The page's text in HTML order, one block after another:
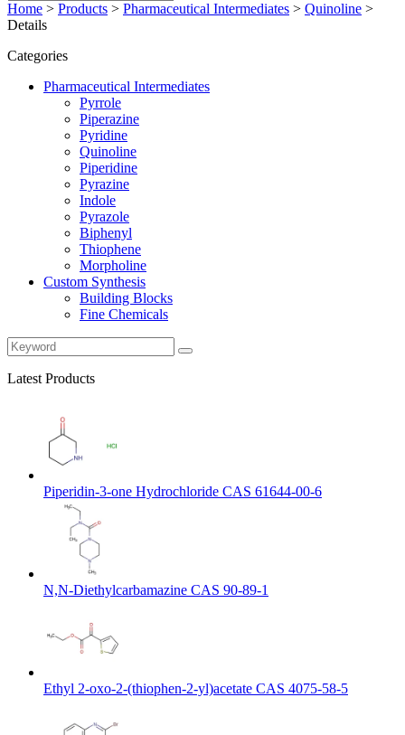
Home > Products > Pharmaceutical Intermediates > Quinoline >
Details
Categories
Pharmaceutical Intermediates
Pyrrole
Piperazine
Pyridine
Quinoline
Piperidine
Pyrazine
Indole
Pyrazole
Biphenyl
Thiophene
Morpholine
Custom Synthesis
Building Blocks
Fine Chemicals
Latest Products
Piperidin-3-one Hydrochloride CAS 61644-00-6
N,N-Diethylcarbamazine CAS 90-89-1
Ethyl 2-oxo-2-(thiophen-2-yl)acetate CAS 4075-58-5